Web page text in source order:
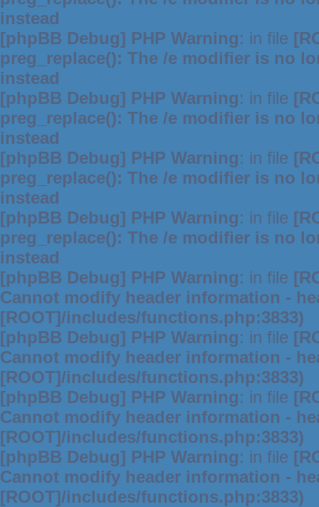
instead
[phpBB Debug] PHP Warning: in file
preg_replace(): The /e modifier is no
instead
[phpBB Debug] PHP Warning: in file
preg_replace(): The /e modifier is no
instead
[phpBB Debug] PHP Warning: in file
preg_replace(): The /e modifier is no
instead
[phpBB Debug] PHP Warning: in file
preg_replace(): The /e modifier is no
instead
[phpBB Debug] PHP Warning: in file
Cannot modify header information -
[ROOT]/includes/functions.php:3833)
[phpBB Debug] PHP Warning: in file
Cannot modify header information -
[ROOT]/includes/functions.php:3833)
[phpBB Debug] PHP Warning: in file
Cannot modify header information -
[ROOT]/includes/functions.php:3833)
[phpBB Debug] PHP Warning: in file
Cannot modify header information -
[ROOT]/includes/functions.php:3833)